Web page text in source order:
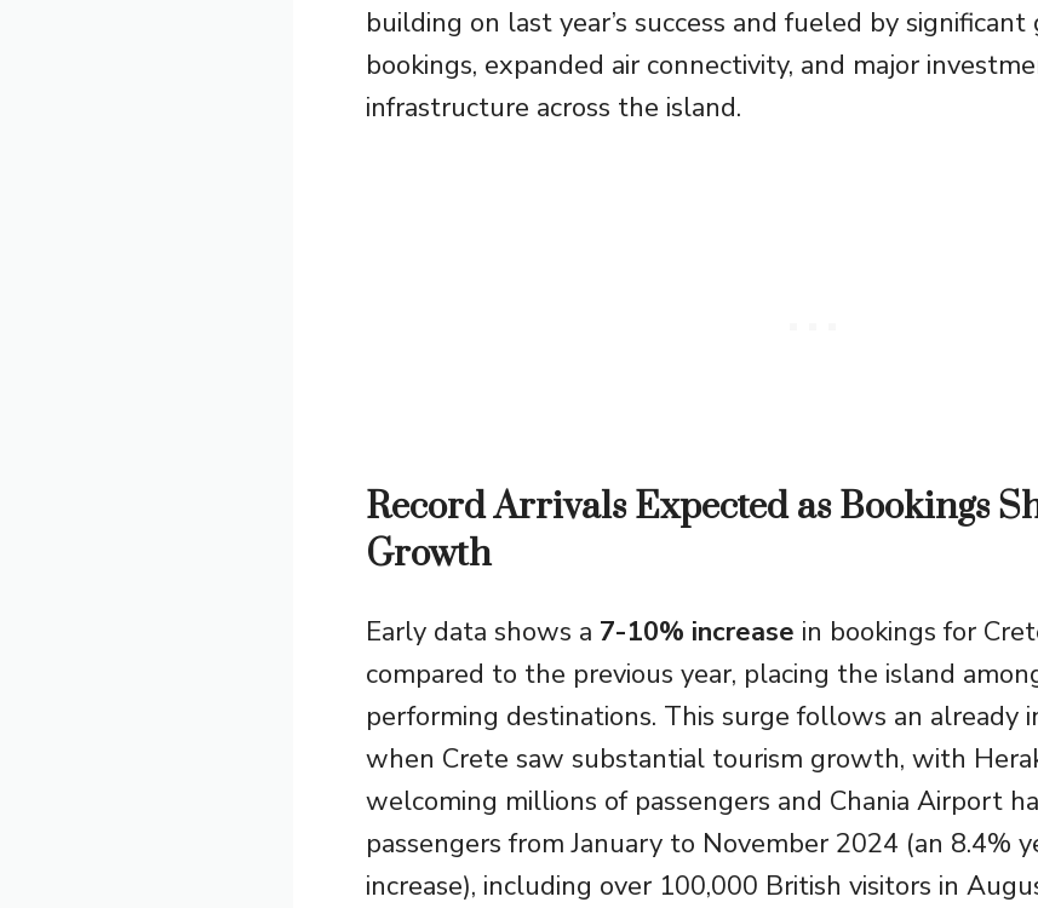
building on last year’s success and fueled by
bookings, expanded air connectivity, and major
infrastructure across the island.
Record Arrivals Expected as Bookings
Growth
Early data shows a 7-10% increase in bookings for
compared to the previous year, placing the island
performing destinations. This surge follows an already
when Crete saw substantial tourism growth, with
welcoming millions of passengers and Chania Airport
passengers from January to November 2024 (an 8.4%
increase), including over 100,000 British visitors in